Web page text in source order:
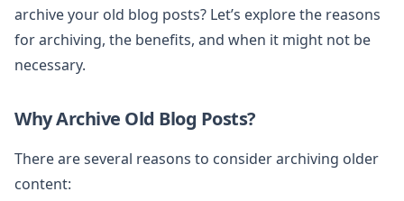
archive your old blog posts? Let’s explore the reasons
for archiving, the benefits, and when it might not be
necessary.
Why Archive Old Blog Posts?
There are several reasons to consider archiving older
content: